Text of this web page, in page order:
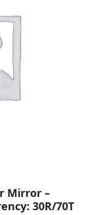
Mirror –
30R/70T